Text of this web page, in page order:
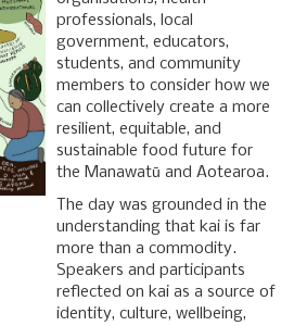
professionals, local
government, educators,
students, and community
members to consider how we
can collectively create a more
resilient, equitable, and
sustainable food future for
the Manawatū and Aotearoa.
The day was grounded in the
understanding that kai is far
more than a commodity.
Speakers and participants
reflected on kai as a source of
identity, culture, wellbeing,